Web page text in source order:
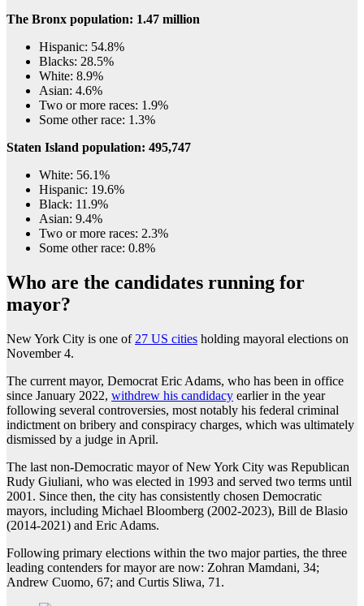
The Bronx population: 1.47 million
Hispanic: 54.8%
Blacks: 28.5%
White: 8.9%
Asian: 4.6%
Two or more races: 1.9%
Some other race: 1.3%
Staten Island population: 495,747
White: 56.1%
Hispanic: 19.6%
Black: 11.9%
Asian: 9.4%
Two or more races: 2.3%
Some other race: 0.8%
Who are the candidates running for
mayor?
New York City is one of 27 US cities holding mayoral elections on
November 4.
The current mayor, Democrat Eric Adams, who has been in office
since January 2022, withdrew his candidacy earlier in the year
following several controversies, most notably his federal criminal
indictment on bribery and conspiracy charges, which was ultimately
dismissed by a judge in April.
The last non-Democratic mayor of New York City was Republican
Rudy Giuliani, who was elected in 1993 and served two terms until
2001. Since then, the city has consistently chosen Democratic
mayors, including Michael Bloomberg (2002-2023), Bill de Blasio
(2014-2021) and Eric Adams.
Following primary elections within the two major parties, the three
leading contenders for mayor are now: Zohran Mamdani, 34;
Andrew Cuomo, 67; and Curtis Sliwa, 71.